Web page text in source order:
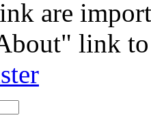
are
link to